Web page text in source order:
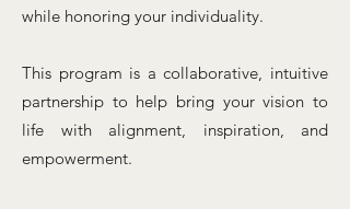
while honoring your individuality.
This program is a collaborative, intuitive
partnership to help bring your vision to
life with alignment, inspiration, and
empowerment.